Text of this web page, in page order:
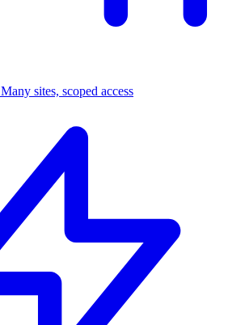
Many sites, scoped access